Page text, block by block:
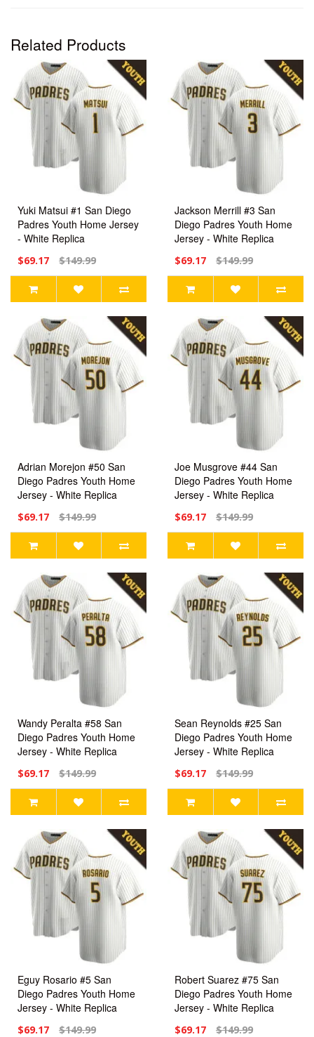
Related Products
Yuki Matsui #1 San Diego
Padres Youth Home Jersey
- White Replica
$69.17 $149.99
Jackson Merrill #3 San
Diego Padres Youth Home
Jersey - White Replica
$69.17 $149.99
Adrian Morejon #50 San
Diego Padres Youth Home
Jersey - White Replica
$69.17 $149.99
Joe Musgrove #44 San
Diego Padres Youth Home
Jersey - White Replica
$69.17 $149.99
Wandy Peralta #58 San
Diego Padres Youth Home
Jersey - White Replica
$69.17 $149.99
Sean Reynolds #25 San
Diego Padres Youth Home
Jersey - White Replica
$69.17 $149.99
Eguy Rosario #5 San
Diego Padres Youth Home
Jersey - White Replica
$69.17 $149.99
Robert Suarez #75 San
Diego Padres Youth Home
Jersey - White Replica
$69.17 $149.99